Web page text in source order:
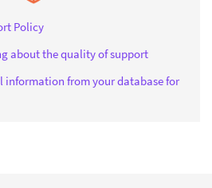
Policy
about the quality of support
information from your database for